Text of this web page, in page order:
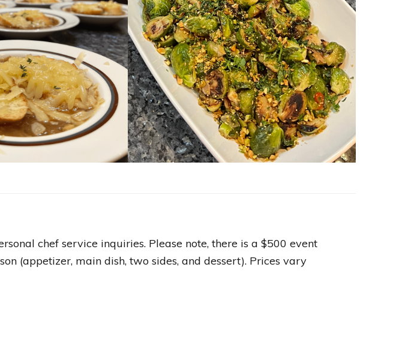
chef service inquiries. Please note, there is a $500 event
(appetizer, main dish, two sides, and dessert). Prices vary